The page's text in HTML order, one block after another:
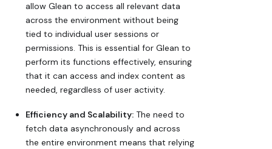
allow Glean to access all relevant data
across the environment without being
tied to individual user sessions or
permissions. This is essential for Glean to
perform its functions effectively, ensuring
that it can access and index content as
needed, regardless of user activity.
Efficiency and Scalability: The need to
fetch data asynchronously and across
the entire environment means that relying